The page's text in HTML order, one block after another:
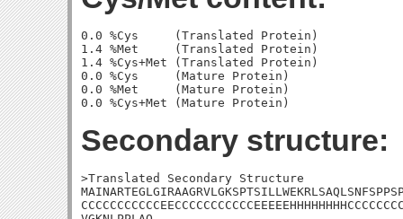
0.0 %Cys     (Translated Protein)
1.4 %Met     (Translated Protein)
1.4 %Cys+Met (Translated Protein)
0.0 %Cys     (Mature Protein)
0.0 %Met     (Mature Protein)
Secondary structure:
>Translated Secondary Structure